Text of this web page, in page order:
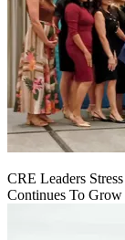
CRE Leaders
Continues To Grow